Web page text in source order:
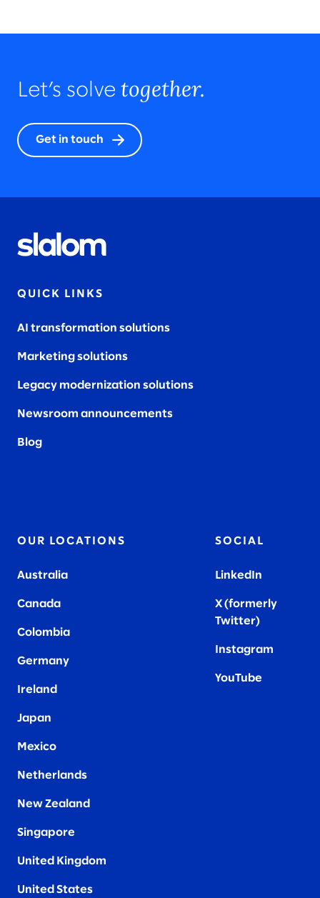
Let’s solve together.
Get in touch
QUICK LINKS
AI transformation solutions
Marketing solutions
Legacy modernization solutions
Newsroom announcements
Blog
OUR LOCATIONS
Australia
Canada
Colombia
Germany
Ireland
Japan
Mexico
Netherlands
New Zealand
Singapore
United Kingdom
United States
SOCIAL
LinkedIn
X (formerly
Twitter)
Instagram
YouTube